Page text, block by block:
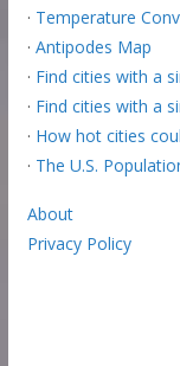
· Temperature
· Antipodes Map
· Find cities with a
· Find cities with a
· How hot cities
· The U.S.
About
Privacy Policy